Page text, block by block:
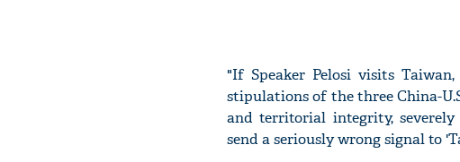
"If Speaker Pelosi visits
stipulations of the three China-
and territorial integrity,
send a seriously wrong signal to